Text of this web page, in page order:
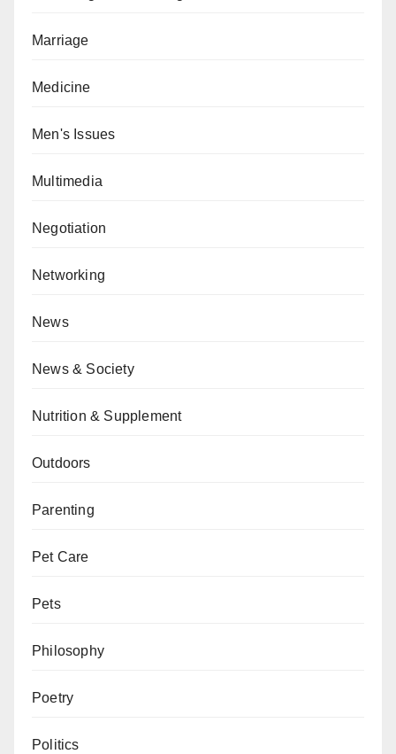
Marriage
Medicine
Men's Issues
Multimedia
Negotiation
Networking
News
News & Society
Nutrition & Supplement
Outdoors
Parenting
Pet Care
Pets
Philosophy
Poetry
Politics